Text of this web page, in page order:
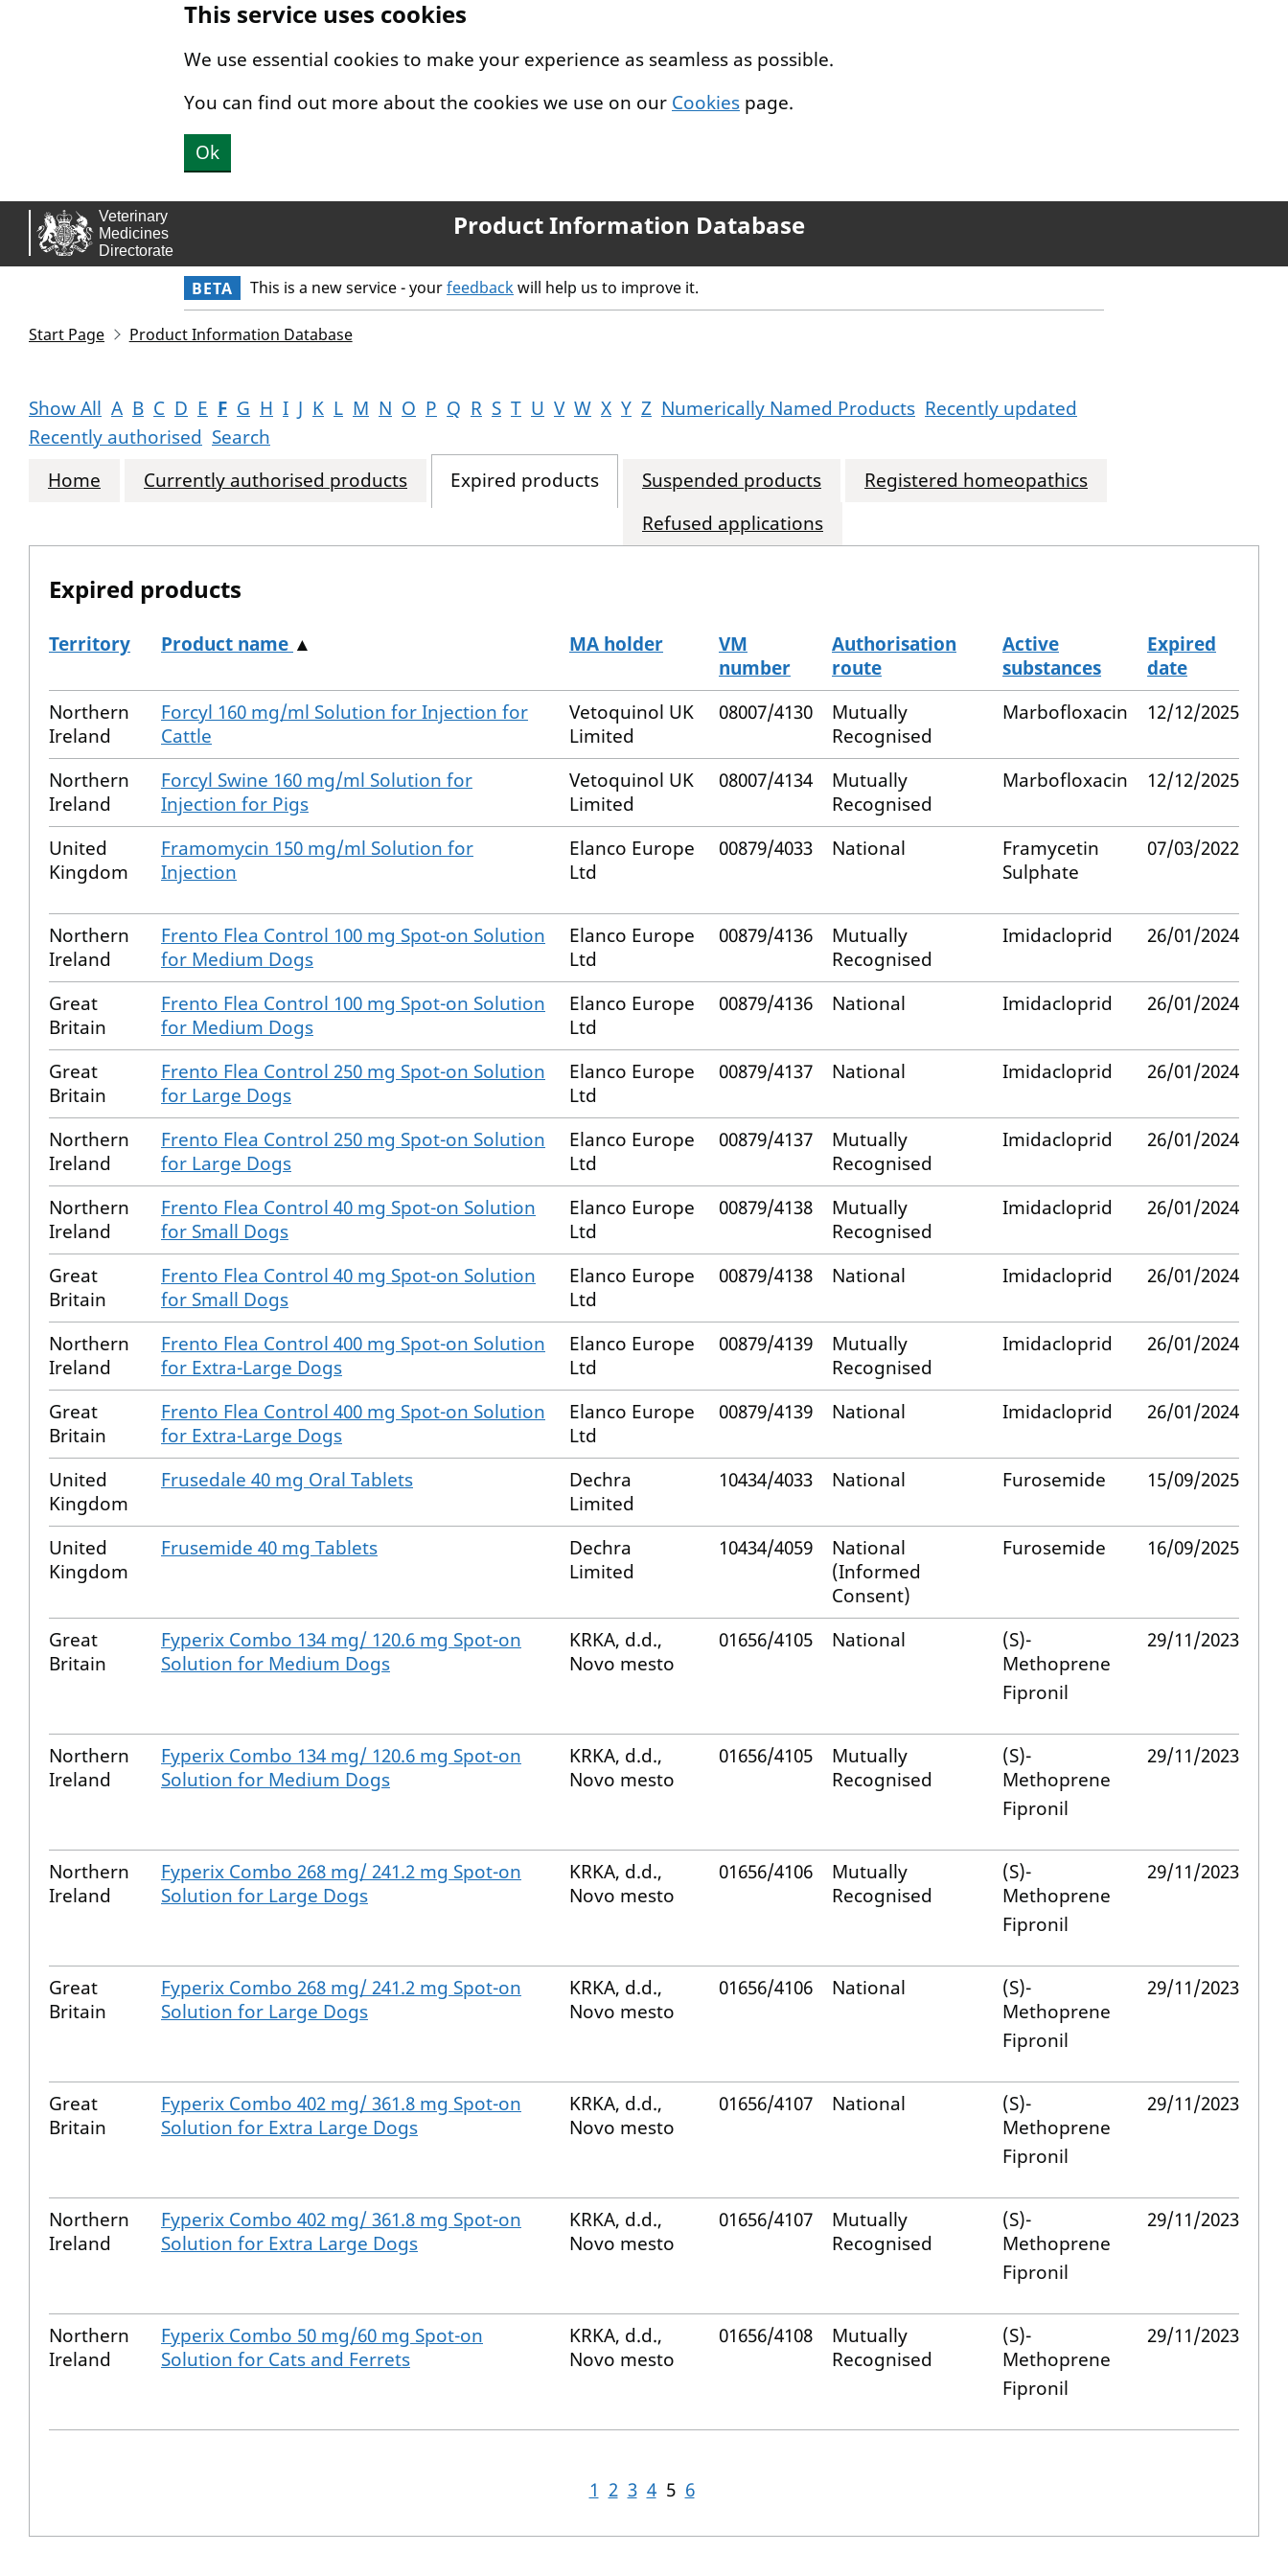
This service uses cookies
We use essential cookies to make your experience as seamless as possible.
You can find out more about the cookies we use on our Cookies page.
Ok
Product Information Database
BETA This is a new service - yourfeedbackwill help us to improve it.
Start Page Product Information Database
Show All A B C D E F G H I J K L M N O P Q R S T U V W X Y Z Numerically Named Products Recently updated
Recently authorised Search
Home
Currently authorised products Expired products Suspended products
Registered homeopathics
Refused applications
Expired products
The expired products
Territory Product name ▲ MA holder
VM
number
Authorisation
route
Active
substances
Expired
date
Northern
Ireland
Forcyl 160 mg/ml Solution for Injection for
Cattle
Vetoquinol UK
Limited
08007/4130
Mutually
Recognised
Marbofloxacin 12/12/2025
Northern
Ireland
Forcyl Swine 160 mg/ml Solution for
Injection for Pigs
Vetoquinol UK
Limited
08007/4134
Mutually
Recognised
Marbofloxacin 12/12/2025
United
Kingdom
Framomycin 150 mg/ml Solution for
Injection
Elanco Europe
Ltd
00879/4033 National
Framycetin
Sulphate
07/03/2022
Northern
Ireland
Frento Flea Control 100 mg Spot-on Solution
for Medium Dogs
Elanco Europe
Ltd
00879/4136
Mutually
Recognised
Imidacloprid 26/01/2024
Great
Britain
Frento Flea Control 100 mg Spot-on Solution
for Medium Dogs
Elanco Europe
Ltd
00879/4136 National Imidacloprid 26/01/2024
Great
Britain
Frento Flea Control 250 mg Spot-on Solution
for Large Dogs
Elanco Europe
Ltd
00879/4137 National Imidacloprid 26/01/2024
Northern
Ireland
Frento Flea Control 250 mg Spot-on Solution
for Large Dogs
Elanco Europe
Ltd
00879/4137
Mutually
Recognised
Imidacloprid 26/01/2024
Northern
Ireland
Frento Flea Control 40 mg Spot-on Solution
for Small Dogs
Elanco Europe
Ltd
00879/4138
Mutually
Recognised
Imidacloprid 26/01/2024
Great
Britain
Frento Flea Control 40 mg Spot-on Solution
for Small Dogs
Elanco Europe
Ltd
00879/4138 National Imidacloprid 26/01/2024
Northern
Ireland
Frento Flea Control 400 mg Spot-on Solution
for Extra-Large Dogs
Elanco Europe
Ltd
00879/4139
Mutually
Recognised
Imidacloprid 26/01/2024
Great
Britain
Frento Flea Control 400 mg Spot-on Solution
for Extra-Large Dogs
Elanco Europe
Ltd
00879/4139 National Imidacloprid 26/01/2024
United
Kingdom
Frusedale 40 mg Oral Tablets
Dechra
Limited
10434/4033 National Furosemide 15/09/2025
United
Kingdom
Frusemide 40 mg Tablets
Dechra
Limited
10434/4059
National
(Informed
Consent)
Furosemide 16/09/2025
Great
Britain
Fyperix Combo 134 mg/ 120.6 mg Spot-on
Solution for Medium Dogs
KRKA, d.d.,
Novo mesto
01656/4105 National
(S)-
Methoprene
Fipronil
29/11/2023
Northern
Ireland
Fyperix Combo 134 mg/ 120.6 mg Spot-on
Solution for Medium Dogs
KRKA, d.d.,
Novo mesto
01656/4105
Mutually
Recognised
(S)-
Methoprene
Fipronil
29/11/2023
Northern
Ireland
Fyperix Combo 268 mg/ 241.2 mg Spot-on
Solution for Large Dogs
KRKA, d.d.,
Novo mesto
01656/4106
Mutually
Recognised
(S)-
Methoprene
Fipronil
29/11/2023
Great
Britain
Fyperix Combo 268 mg/ 241.2 mg Spot-on
Solution for Large Dogs
KRKA, d.d.,
Novo mesto
01656/4106 National
(S)-
Methoprene
Fipronil
29/11/2023
Great
Britain
Fyperix Combo 402 mg/ 361.8 mg Spot-on
Solution for Extra Large Dogs
KRKA, d.d.,
Novo mesto
01656/4107 National
(S)-
Methoprene
Fipronil
29/11/2023
Northern
Ireland
Fyperix Combo 402 mg/ 361.8 mg Spot-on
Solution for Extra Large Dogs
KRKA, d.d.,
Novo mesto
01656/4107
Mutually
Recognised
(S)-
Methoprene
Fipronil
29/11/2023
Northern
Ireland
Fyperix Combo 50 mg/60 mg Spot-on
Solution for Cats and Ferrets
KRKA, d.d.,
Novo mesto
01656/4108
Mutually
Recognised
(S)-
Methoprene
Fipronil
29/11/2023
1 2 3 4 5 6